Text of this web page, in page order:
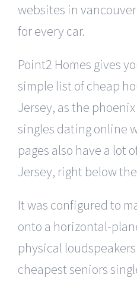
websites in
for every car.
Point2 Homes gives
simple list of cheap
Jersey, as the
singles dating online
pages also have a lot
Jersey, right below
It was configured to
onto a horizontal-
physical
cheapest seniors